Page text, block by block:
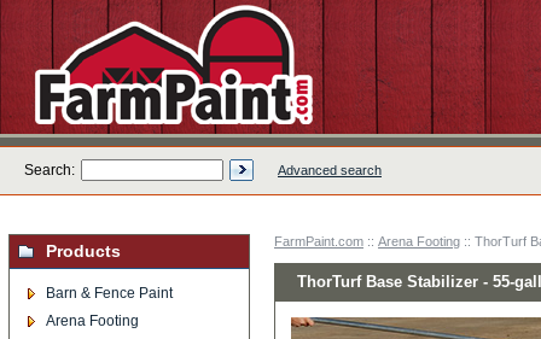
Search: Advanced search
Products
Barn & Fence Paint
Arena Footing
FarmPaint.com :: Arena Footing :: ThorTurf
ThorTurf Base Stabilizer - 55-